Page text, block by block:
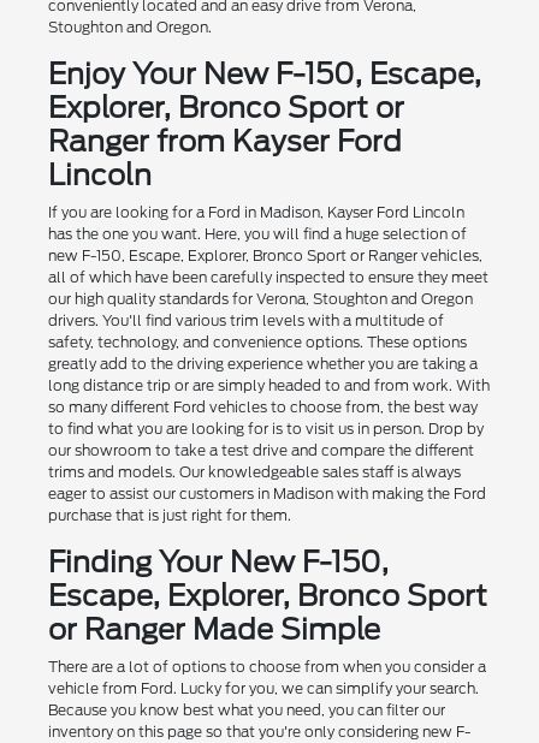
conveniently located and an easy drive from Verona,
Stoughton and Oregon.
Enjoy Your New F-150, Escape,
Explorer, Bronco Sport or
Ranger from Kayser Ford
Lincoln
If you are looking for a Ford in Madison, Kayser Ford Lincoln
has the one you want. Here, you will find a huge selection of
new F-150, Escape, Explorer, Bronco Sport or Ranger vehicles,
all of which have been carefully inspected to ensure they meet
our high quality standards for Verona, Stoughton and Oregon
drivers. You'll find various trim levels with a multitude of
safety, technology, and convenience options. These options
greatly add to the driving experience whether you are taking a
long distance trip or are simply headed to and from work. With
so many different Ford vehicles to choose from, the best way
to find what you are looking for is to visit us in person. Drop by
our showroom to take a test drive and compare the different
trims and models. Our knowledgeable sales staff is always
eager to assist our customers in Madison with making the Ford
purchase that is just right for them.
Finding Your New F-150,
Escape, Explorer, Bronco Sport
or Ranger Made Simple
There are a lot of options to choose from when you consider a
vehicle from Ford. Lucky for you, we can simplify your search.
Because you know best what you need, you can filter our
inventory on this page so that you're only considering new F-